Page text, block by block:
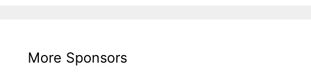
More Sponsors